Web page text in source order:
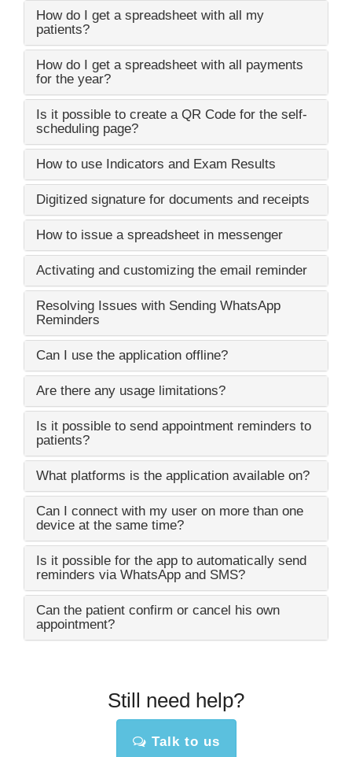
How do I get a spreadsheet with all my
patients?
How do I get a spreadsheet with all payments
for the year?
Is it possible to create a QR Code for the self-
scheduling page?
How to use Indicators and Exam Results
Digitized signature for documents and receipts
How to issue a spreadsheet in messenger
Activating and customizing the email reminder
Resolving Issues with Sending WhatsApp
Reminders
Can I use the application offline?
Are there any usage limitations?
Is it possible to send appointment reminders to
patients?
What platforms is the application available on?
Can I connect with my user on more than one
device at the same time?
Is it possible for the app to automatically send
reminders via WhatsApp and SMS?
Can the patient confirm or cancel his own
appointment?
Still need help?
Talk to us